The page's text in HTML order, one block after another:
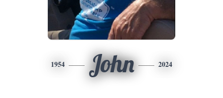
1954 John 2024